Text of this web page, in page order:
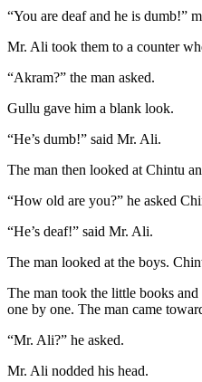
“You are deaf and he is dumb!”
Mr. Ali took them to a counter
“Akram?” the man asked.
Gullu gave him a blank look.
“He’s dumb!” said Mr. Ali.
The man then looked at Chintu
“How old are you?” he asked
“He’s deaf!” said Mr. Ali.
The man looked at the boys.
The man took the little books
one by one. The man came
“Mr. Ali?” he asked.
Mr. Ali nodded his head.